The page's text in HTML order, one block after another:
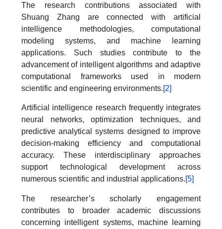
The research contributions associated with
Shuang Zhang are connected with artificial
intelligence methodologies, computational
modeling systems, and machine learning
applications. Such studies contribute to the
advancement of intelligent algorithms and adaptive
computational frameworks used in modern
scientific and engineering environments.[2]
Artificial intelligence research frequently integrates
neural networks, optimization techniques, and
predictive analytical systems designed to improve
decision-making efficiency and computational
accuracy. These interdisciplinary approaches
support technological development across
numerous scientific and industrial applications.[5]
The researcher’s scholarly engagement
contributes to broader academic discussions
concerning intelligent systems, machine learning